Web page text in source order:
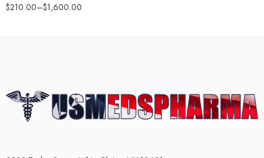
$210.00–$1,600.00